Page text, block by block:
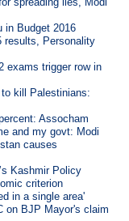
in Budget 2016
results, Personality
exams trigger row in
kill Palestinians:
Assocham
and my govt: Modi
causes
Kashmir Policy
criterion
in a single area'
on BJP Mayor's claim